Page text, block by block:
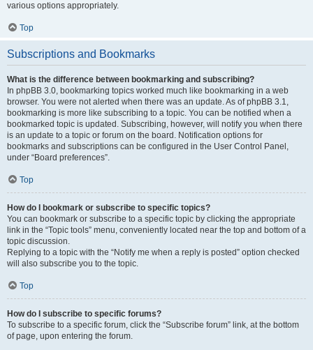
various options appropriately.
Top
Subscriptions and Bookmarks
What is the difference between bookmarking and subscribing?
In phpBB 3.0, bookmarking topics worked much like bookmarking in a web
browser. You were not alerted when there was an update. As of phpBB 3.1,
bookmarking is more like subscribing to a topic. You can be notified when a
bookmarked topic is updated. Subscribing, however, will notify you when there
is an update to a topic or forum on the board. Notification options for
bookmarks and subscriptions can be configured in the User Control Panel,
under “Board preferences”.
Top
How do I bookmark or subscribe to specific topics?
You can bookmark or subscribe to a specific topic by clicking the appropriate
link in the “Topic tools” menu, conveniently located near the top and bottom of a
topic discussion.
Replying to a topic with the “Notify me when a reply is posted” option checked
will also subscribe you to the topic.
Top
How do I subscribe to specific forums?
To subscribe to a specific forum, click the “Subscribe forum” link, at the bottom
of page, upon entering the forum.